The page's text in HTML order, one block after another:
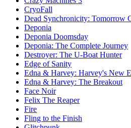
CryoFall
Dead Synchronicity: Tomorrow
Deponia
Deponia Doomsday
Deponia: The Complete Journey
Destroyer: The U-Boat Hunter
Edge of Sanity
Edna & Harvey: Harvey's New
Edna & Harvey: The Breakout
Face Noir
Felix The Reaper
Fire
Fling to the Finish